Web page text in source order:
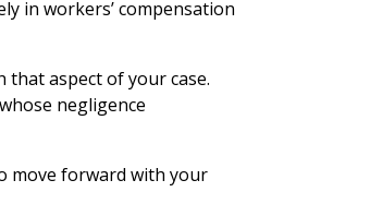
in workers’ compensation
aspect of your case.
negligence
move forward with your